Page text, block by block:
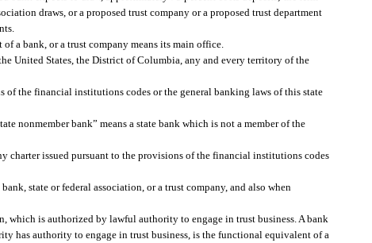
draws, or a proposed trust company or a proposed trust department
a bank, or a trust company means its main office.
United States, the District of Columbia, any and every territory of the
of the financial institutions codes or the general banking laws of this state
nonmember bank” means a state bank which is not a member of the
charter issued pursuant to the provisions of the financial institutions codes
state or federal association, or a trust company, and also when
which is authorized by lawful authority to engage in trust business. A bank
has authority to engage in trust business, is the functional equivalent of a